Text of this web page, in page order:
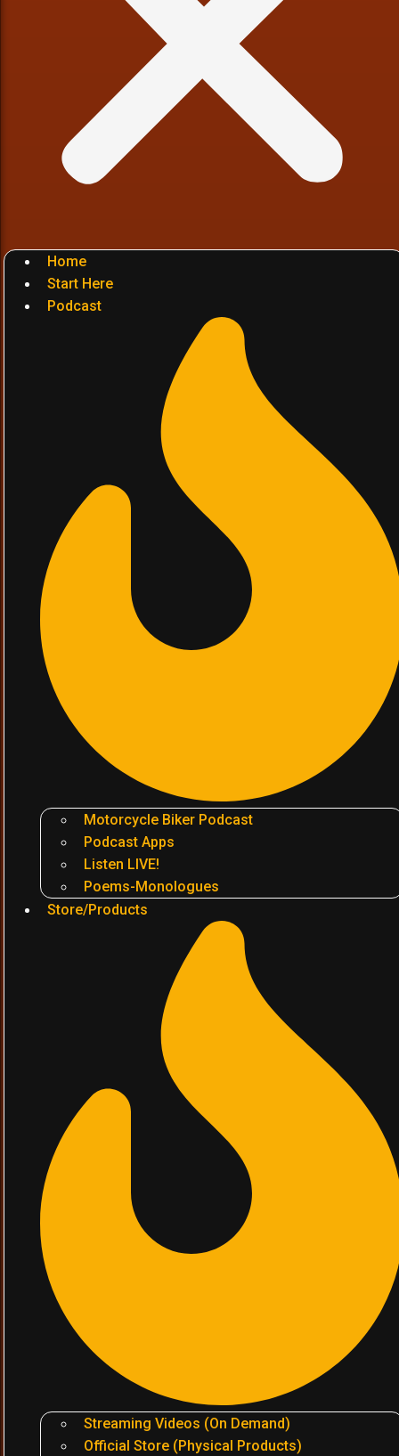
Home
Start Here
Podcast
Motorcycle Biker Podcast
Podcast Apps
Listen LIVE!
Poems-Monologues
Store/Products
Streaming Videos (On Demand)
Official Store (Physical Products)